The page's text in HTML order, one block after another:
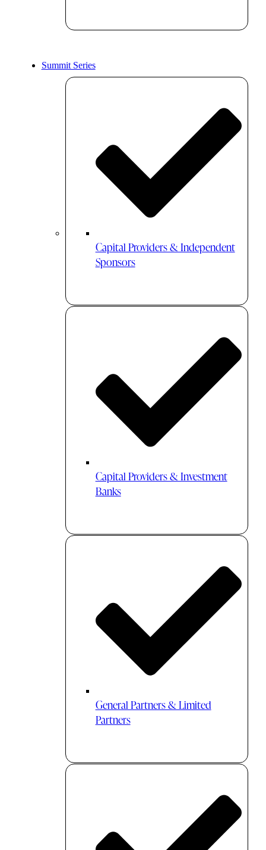
Summit Series
Capital Providers & Independent
Sponsors
Capital Providers & Investment
Banks
General Partners & Limited
Partners